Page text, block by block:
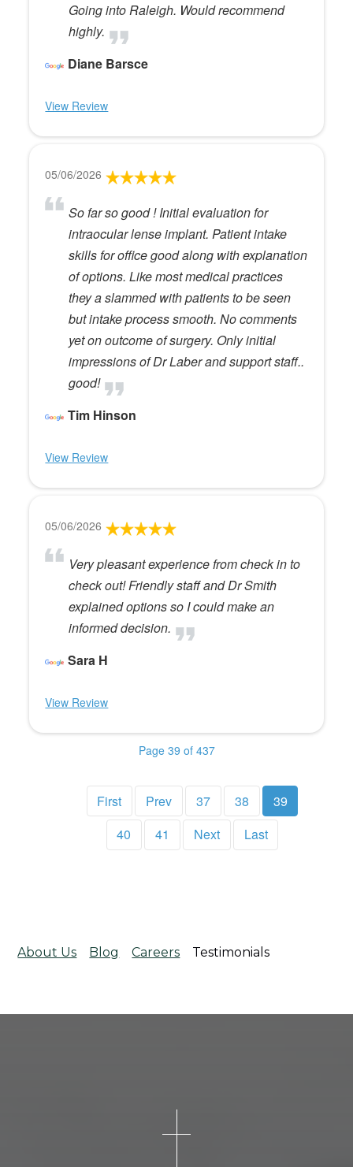
Going into Raleigh. Would recommend
highly.
Diane Barsce
View Review
05/06/2026
So far so good ! Initial evaluation for
intraocular lense implant. Patient intake
skills for office good along with explanation
of options. Like most medical practices
they a slammed with patients to be seen
but intake process smooth. No comments
yet on outcome of surgery. Only initial
impressions of Dr Laber and support staff..
good!
Tim Hinson
View Review
05/06/2026
Very pleasant experience from check in to
check out! Friendly staff and Dr Smith
explained options so I could make an
informed decision.
Sara H
View Review
Page 39 of 437
First Prev 37 38
39
40
41 Next Last
About Us Blog Careers Testimonials